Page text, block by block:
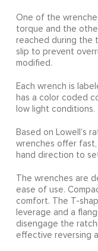
One of the
torque and the
reached during the
slip to prevent
modified.
Each wrench is
has a color coded
low light conditions.
Based on Lowell’s
wrenches offer
hand direction to
The wrenches are
ease of use.
comfort. The T-
leverage and a
disengage the
effective reversing